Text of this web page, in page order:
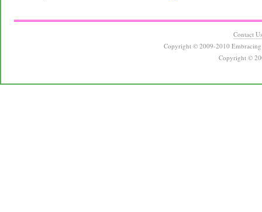
Contact Us
Copyright © 2009-2010
Copyright ©